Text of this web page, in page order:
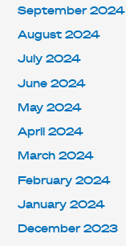
September 2024
August 2024
July 2024
June 2024
May 2024
April 2024
March 2024
February 2024
January 2024
December 2023